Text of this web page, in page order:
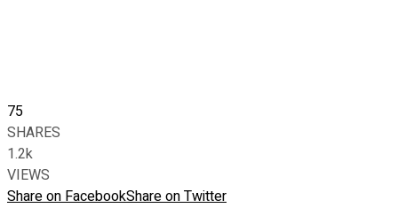
75
SHARES
1.2k
VIEWS
Share on FacebookShare on Twitter